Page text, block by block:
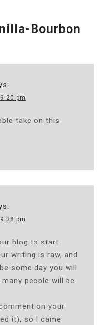
Bourbon
pm
take on this
pm
blog to start
writing is raw, and
some day you will
people will be
on your
it), so I came